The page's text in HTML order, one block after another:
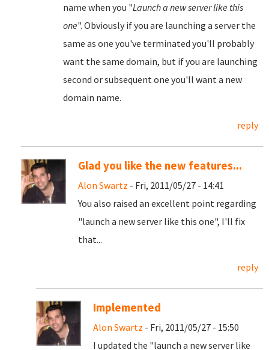
name when you "Launch a new server like this
one". Obviously if you are launching a server the
same as one you've terminated you'll probably
want the same domain, but if you are launching
second or subsequent one you'll want a new
domain name.
reply
Glad you like the new features...
Alon Swartz - Fri, 2011/05/27 - 14:41
You also raised an excellent point regarding
"launch a new server like this one", I'll fix
that...
reply
Implemented
Alon Swartz - Fri, 2011/05/27 - 15:50
I updated the "launch a new server like